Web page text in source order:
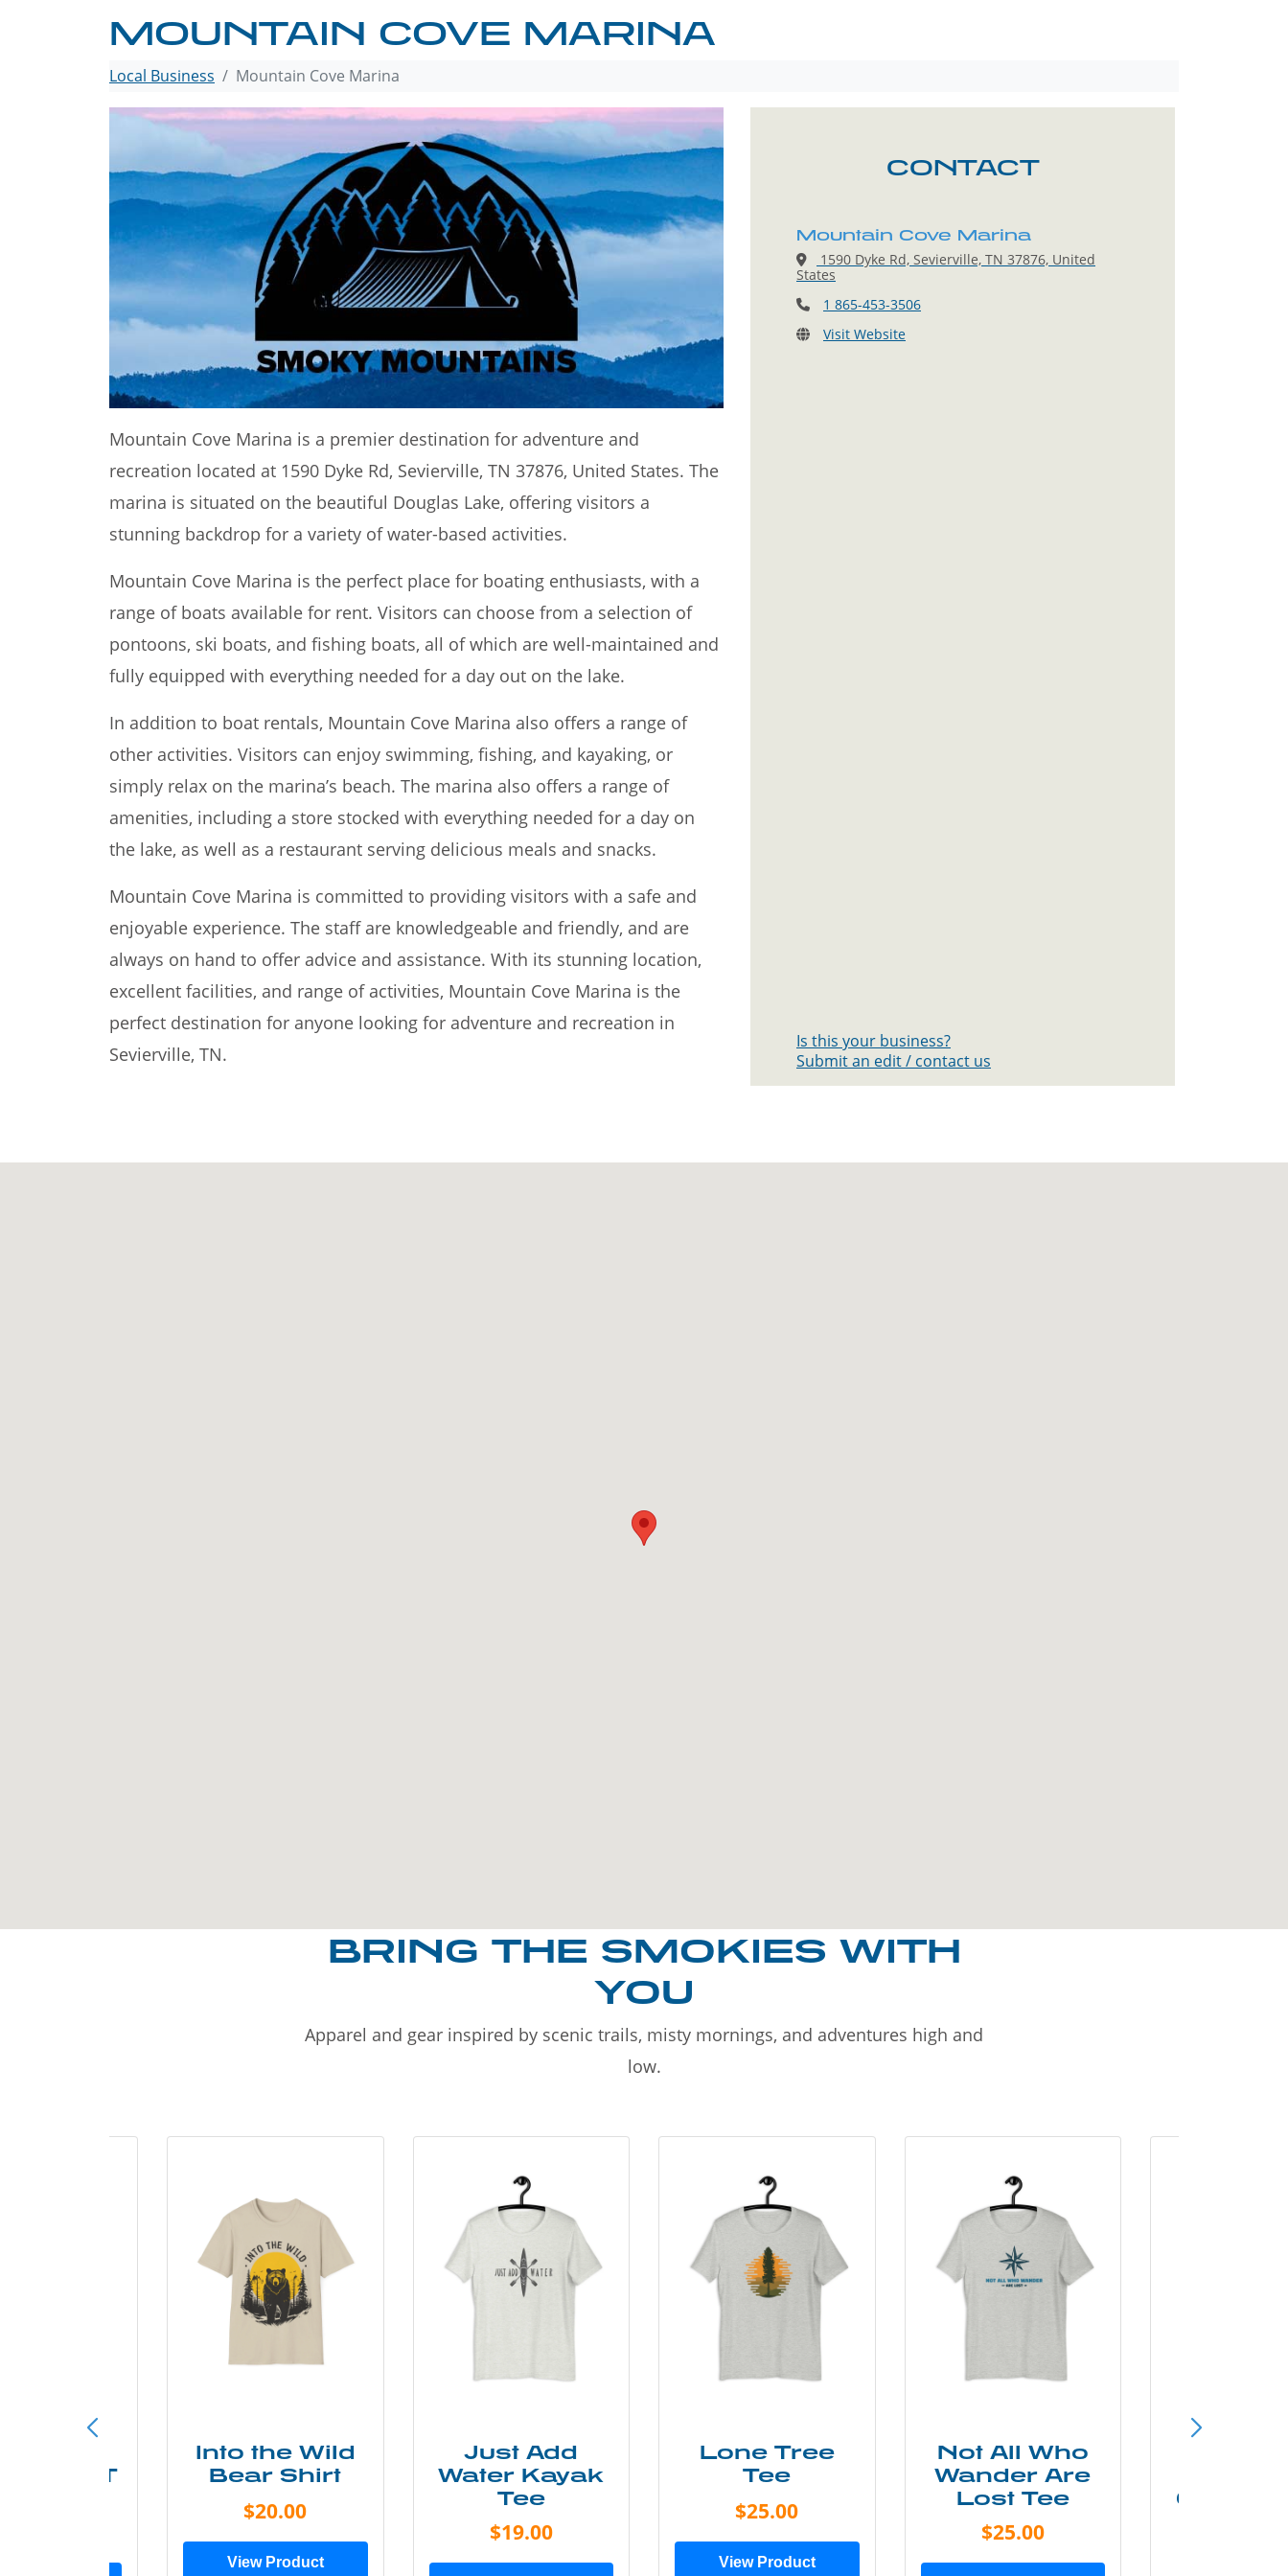
MOUNTAIN COVE MARINA
Local Business Mountain Cove Marina
Mountain Cove Marina is a premier destination for adventure and
recreation located at 1590 Dyke Rd, Sevierville, TN 37876, United States. The
marina is situated on the beautiful Douglas Lake, offering visitors a
stunning backdrop for a variety of water-based activities.
Mountain Cove Marina is the perfect place for boating enthusiasts, with a
range of boats available for rent. Visitors can choose from a selection of
pontoons, ski boats, and fishing boats, all of which are well-maintained and
fully equipped with everything needed for a day out on the lake.
In addition to boat rentals, Mountain Cove Marina also offers a range of
other activities. Visitors can enjoy swimming, fishing, and kayaking, or
simply relax on the marina’s beach. The marina also offers a range of
amenities, including a store stocked with everything needed for a day on
the lake, as well as a restaurant serving delicious meals and snacks.
Mountain Cove Marina is committed to providing visitors with a safe and
enjoyable experience. The staff are knowledgeable and friendly, and are
always on hand to offer advice and assistance. With its stunning location,
excellent facilities, and range of activities, Mountain Cove Marina is the
perfect destination for anyone looking for adventure and recreation in
Sevierville, TN.
CONTACT
Mountain Cove Marina
1590 Dyke Rd, Sevierville, TN 37876, United
States
1 865-453-3506
Visit Website
Is this your business?
Submit an edit / contact us
BRING THE SMOKIES WITH
YOU
Apparel and gear inspired by scenic trails, misty mornings, and adventures high and
low.
Less T
Into the Wild
Bear Shirt
$20.00
View Product
Just Add
Water Kayak
Tee
$19.00
Lone Tree
Tee
$25.00
View Product
Not All Who
Wander Are
Lost Tee
$25.00
Grunge